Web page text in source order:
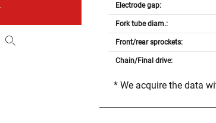
Electrode gap:
Fork tube diam.:
Front/rear sprockets:
Chain/Final drive:
* We acquire the data